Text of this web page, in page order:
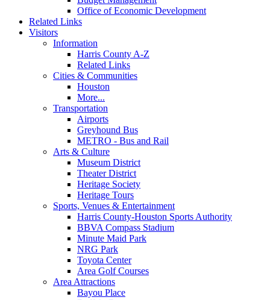
Office of Economic Development
Related Links
Visitors
Information
Harris County A-Z
Related Links
Cities & Communities
Houston
More...
Transportation
Airports
Greyhound Bus
METRO - Bus and Rail
Arts & Culture
Museum District
Theater District
Heritage Society
Heritage Tours
Sports, Venues & Entertainment
Harris County-Houston Sports Authority
BBVA Compass Stadium
Minute Maid Park
NRG Park
Toyota Center
Area Golf Courses
Area Attractions
Bayou Place